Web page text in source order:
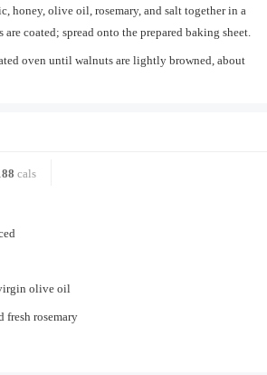
honey, olive oil, rosemary, and salt together in a
coated; spread onto the prepared baking sheet.
oven until walnuts are lightly browned, about
cals
olive oil
fresh rosemary